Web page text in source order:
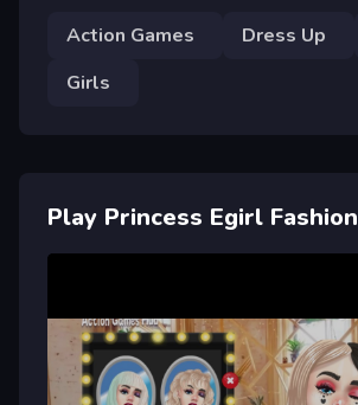
Action Games Dress Up
Girls
Play Princess Egirl Fashion